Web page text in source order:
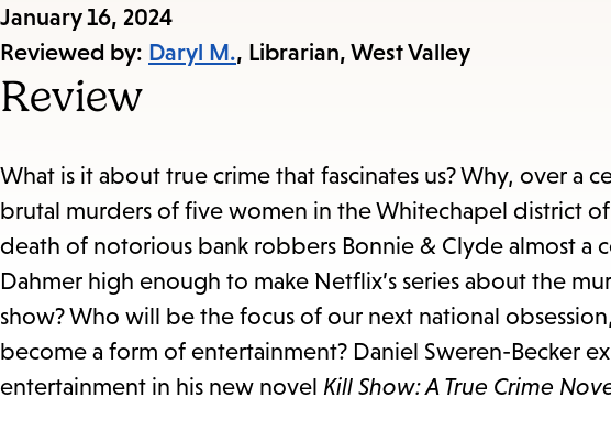
Published
on:
January 16, 2024
Reviewed by: Daryl M., Librarian, West Valley
Review
What is it about true crime that fascinates us? Why, over a
brutal murders of five women in the Whitechapel district
death of notorious bank robbers Bonnie & Clyde almost a
Dahmer high enough to make Netflix’s series about the
show? Who will be the focus of our next national
become a form of entertainment? Daniel Sweren-Becker
entertainment in his new novel Kill Show: A True Crime